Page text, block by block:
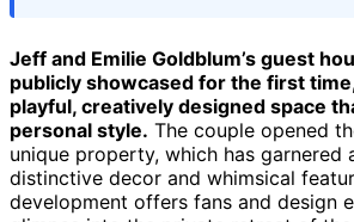
Jeff and Emilie Goldblum’s guest
publicly showcased for the first
playful, creatively designed space
personal style. The couple opened
unique property, which has
distinctive decor and whimsical
development offers fans and design